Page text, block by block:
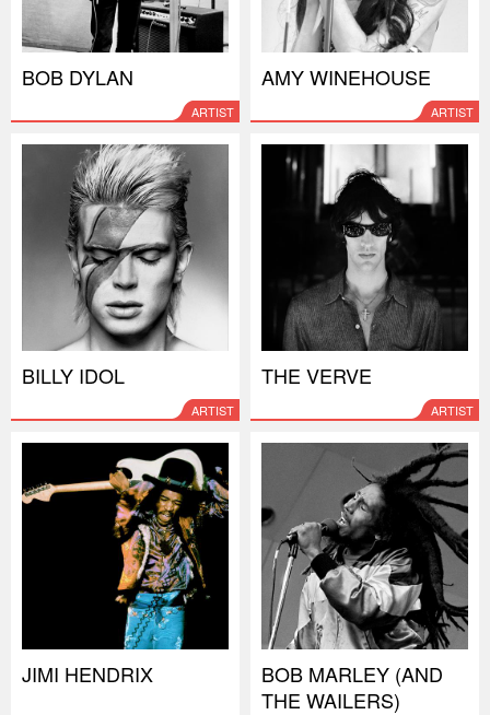
BOB DYLAN
ARTIST
AMY WINEHOUSE
ARTIST
BILLY IDOL
ARTIST
THE VERVE
ARTIST
JIMI HENDRIX
BOB MARLEY (AND
THE WAILERS)